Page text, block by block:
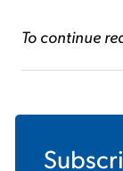
To continue